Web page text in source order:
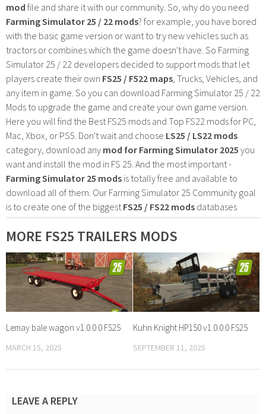
mod file and share it with our community. So, why do you need
Farming Simulator 25 / 22 mods? for example, you have bored
with the basic game version or want to try new vehicles such as
tractors or combines which the game doesn't have. So Farming
Simulator 25 / 22 developers decided to support mods that let
players create their own FS25 / F522 maps , Trucks, Vehicles, and
any item in game. So you can download Farming Simulator 25 / 22
Mods to upgrade the game and create your own game version.
Here you will find the Best FS25 mods and Top FS22 mods for PC,
Mac, Xbox, or PS5. Don't wait and choose LS25 / LS22 mods
category, download any mod for Farming Simulator 2025 you
want and install the mod in FS 25. And the most important -
Farming Simulator 25 mods is totally free and available to
download all of them. Our Farming Simulator 25 Community goal
is to create one of the biggest FS25 / FS22 mods databases
MORE FS25 TRAILERS MODS
Lemay bale wagon v1.0.0.0 FS25
MARCH 15, 2025
Kuhn Knight HP150 v1.0.0.0 FS25
SEPTEMBER 11, 2025
LEAVE A REPLY